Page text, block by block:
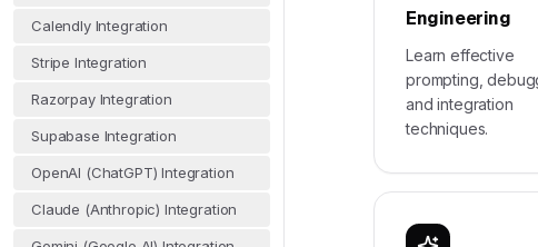
Calendly Integration
Stripe Integration
Razorpay Integration
Supabase Integration
OpenAI (ChatGPT) Integration
Claude (Anthropic) Integration
Engineering
Learn effective
prompting,
and integration
techniques.